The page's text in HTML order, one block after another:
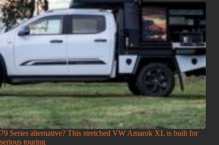
79 Series alternative? This stretched VW Amarok XL is built for
serious touring